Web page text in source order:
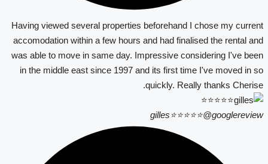
Having viewed several properties beforehand I chose my current
accomodation within a few hours and had finalised the rental and
was able to move in same day. Impressive considering I've been
in the middle east since 1997 and its first time I've moved in so
quickly. Really thanks Cherise.
gilles⭐⭐⭐⭐⭐@googlereview